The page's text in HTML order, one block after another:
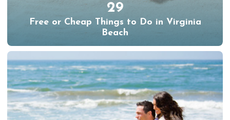
29
Free or Cheap Things to Do in Virginia
Beach